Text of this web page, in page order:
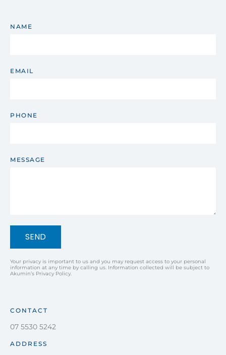
NAME
EMAIL
PHONE
MESSAGE
SEND
Your privacy is important to us and you may request access to your personal
information at any time by calling us. Information collected will be subject to
Akumin’s Privacy Policy.
CONTACT
07 5530 5242
ADDRESS